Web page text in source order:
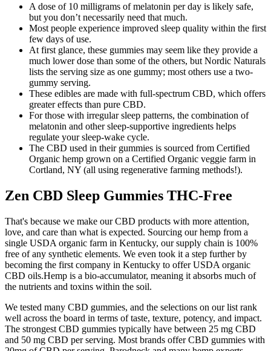
A dose of 10 milligrams of melatonin per day is likely safe,
but you don’t necessarily need that much.
Most people experience improved sleep quality within the first
few days of use.
At first glance, these gummies may seem like they provide a
much lower dose than some of the others, but Nordic Naturals
lists the serving size as one gummy; most others use a two-
gummy serving.
These edibles are made with full-spectrum CBD, which offers
greater effects than pure CBD.
For those with irregular sleep patterns, the combination of
melatonin and other sleep-supportive ingredients helps
regulate your sleep-wake cycle.
The CBD used in their gummies is sourced from Certified
Organic hemp grown on a Certified Organic veggie farm in
Cortland, NY (all using regenerative farming methods!).
Zen CBD Sleep Gummies THC-Free
That's because we make our CBD products with more attention,
love, and care than what is expected. Sourcing our hemp from a
single USDA organic farm in Kentucky, our supply chain is 100%
free of any synthetic elements. We even took it a step further by
becoming the first company in Kentucky to offer USDA organic
CBD oils.Hemp is a bio-accumulator, meaning it absorbs much of
the nutrients and toxins within the soil.
We tested many CBD gummies, and the selections on our list rank
well across the board in terms of taste, texture, potency, and impact.
The strongest CBD gummies typically have between 25 mg CBD
and 50 mg CBD per serving. Most brands offer CBD gummies with